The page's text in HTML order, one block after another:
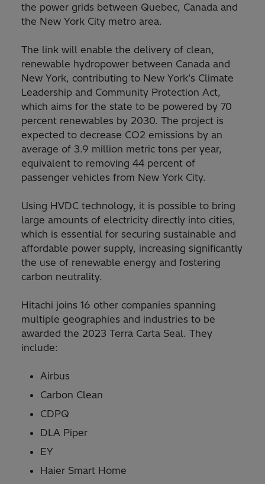
the power grids between Quebec, Canada and
the New York City metro area.
The link will enable the delivery of clean,
renewable hydropower between Canada and
New York, contributing to New York’s Climate
Leadership and Community Protection Act,
which aims for the state to be powered by 70
percent renewables by 2030. The project is
expected to decrease CO2 emissions by an
average of 3.9 million metric tons per year,
equivalent to removing 44 percent of
passenger vehicles from New York City.
Using HVDC technology, it is possible to bring
large amounts of electricity directly into cities,
which is essential for securing sustainable and
affordable power supply, increasing significantly
the use of renewable energy and fostering
carbon neutrality.
Hitachi joins 16 other companies spanning
multiple geographies and industries to be
awarded the 2023 Terra Carta Seal. They
include:
Airbus
Carbon Clean
CDPQ
DLA Piper
EY
Haier Smart Home